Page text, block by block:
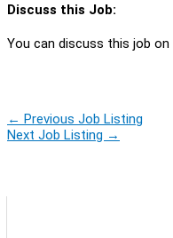
Discuss this Job:
You can discuss this job on
← Previous Job Listing
Next Job Listing →